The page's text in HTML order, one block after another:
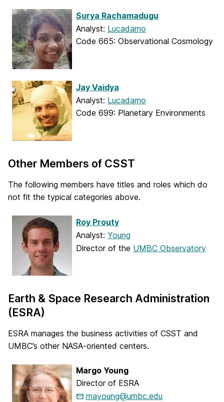
Surya Rachamadugu
Analyst: Lucadamo
Code 665: Observational Cosmology
Jay Vaidya
Analyst: Lucadamo
Code 699: Planetary Environments
Other Members of CSST
The following members have titles and roles which do
not fit the typical categories above.
Roy Prouty
Analyst: Young
Director of the UMBC Observatory
Earth & Space Research Administration
(ESRA)
ESRA manages the business activities of CSST and
UMBC’s other NASA-oriented centers.
Margo Young
Director of ESRA
mayoung@umbc.edu